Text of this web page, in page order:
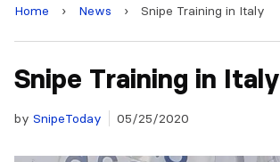
Home › News › Snipe Training in Italy
Snipe Training in Italy
by SnipeToday 05/25/2020